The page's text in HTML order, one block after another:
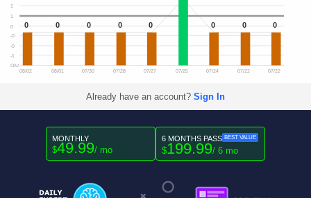
O/U
-1
-0
-0
0
1
1
08/02 08/01 07/30 07/28 07/27 07/25 07/24 07/22 07/22
0 0 0 0 0 0 0 0
Already have an account? Sign In
MONTHLY
$49.99/ mo
6 MONTHS PASS BEST VALUE
$199.99/ 6 mo